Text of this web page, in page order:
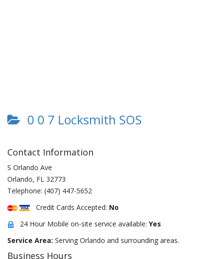
0 0 7 Locksmith SOS
Contact Information
S Orlando Ave
Orlando, FL 32773
Telephone: (407) 447-5652
Credit Cards Accepted: No
24 Hour Mobile on-site service available: Yes
Service Area: Serving Orlando and surrounding areas.
Business Hours